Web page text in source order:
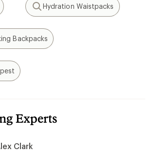
Search
Hydration Waistpacks
Backpacks
Experts
Clark